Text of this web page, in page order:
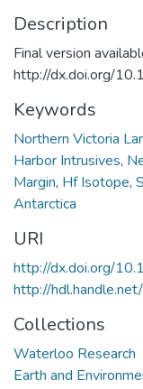
Description
Final version
http://dx.doi.org/
Keywords
Northern Victoria
Harbor Intrusives,
Margin, Hf Isotope,
Antarctica
URI
http://dx.doi.org/
http://
Collections
Waterloo Research
Earth and